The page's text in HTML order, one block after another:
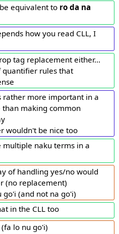
equivalent to ro da na
how you read CLL, I
tag replacement either...
quantifier rules that
rather more important in a
making common
wouldn't be nice too
naku terms in a
of handling yes/no would
(no replacement)
go'i (and not na go'i)
in the CLL too
lo nu go'i)